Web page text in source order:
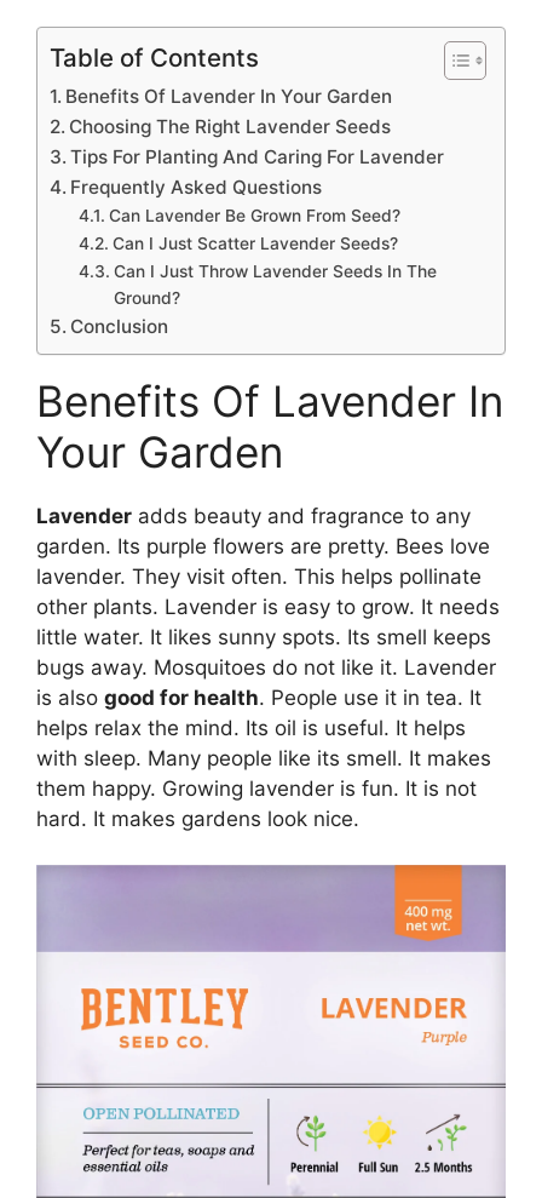
Table of Contents
Benefits Of Lavender In Your Garden
Choosing The Right Lavender Seeds
Tips For Planting And Caring For Lavender
Frequently Asked Questions
Can Lavender Be Grown From Seed?
Can I Just Scatter Lavender Seeds?
Can I Just Throw Lavender Seeds In The
Ground?
Conclusion
Benefits Of Lavender In
Your Garden
Lavender adds beauty and fragrance to any
garden. Its purple flowers are pretty. Bees love
lavender. They visit often. This helps pollinate
other plants. Lavender is easy to grow. It needs
little water. It likes sunny spots. Its smell keeps
bugs away. Mosquitoes do not like it. Lavender
is also good for health. People use it in tea. It
helps relax the mind. Its oil is useful. It helps
with sleep. Many people like its smell. It makes
them happy. Growing lavender is fun. It is not
hard. It makes gardens look nice.